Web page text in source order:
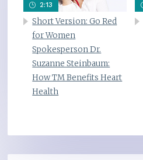
2:13
Short Version: Go Red
for Women
Spokesperson Dr.
Suzanne Steinbaum:
How TM Benefits Heart
Health